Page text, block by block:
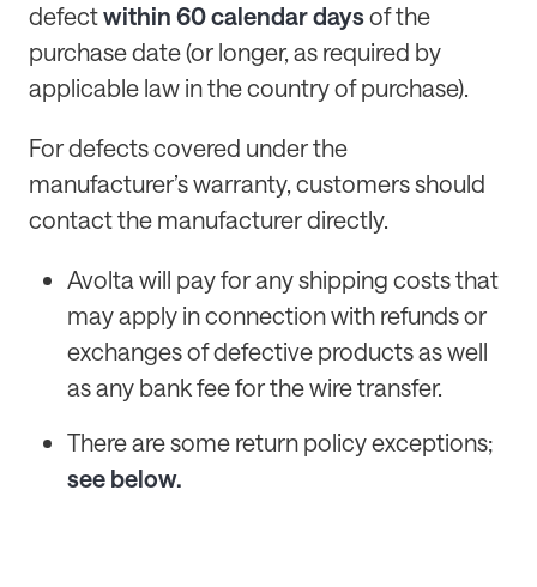
defectwithin 60 calendar daysof the
purchase date (or longer, as required by
applicable law in the country of purchase).
For defects covered under the
manufacturer’s warranty, customers should
contact the manufacturer directly.
Avolta will pay for any shipping costs that
may apply in connection with refunds or
exchanges of defective products as well
as any bank fee for the wire transfer.
There are some return policy exceptions;
see below.